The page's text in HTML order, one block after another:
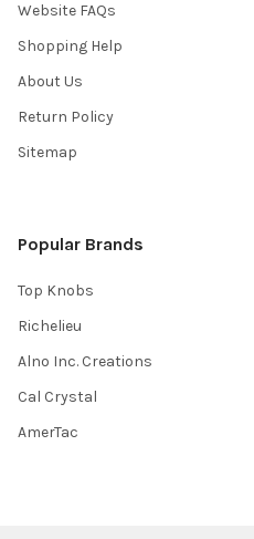
Website FAQs
Shopping Help
About Us
Return Policy
Sitemap
Popular Brands
Top Knobs
Richelieu
Alno Inc. Creations
Cal Crystal
AmerTac